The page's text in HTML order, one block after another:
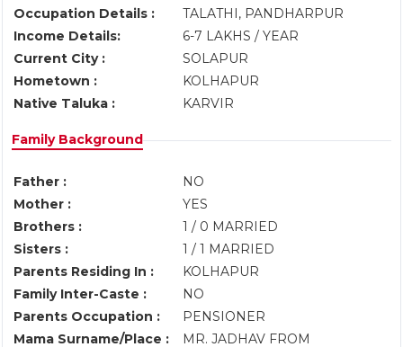
Occupation Details :
TALATHI, PANDHARPUR
Income Details:
6-7 LAKHS / YEAR
Current City :
SOLAPUR
Hometown :
KOLHAPUR
Native Taluka :
KARVIR
Family Background
Father :
NO
Mother :
YES
Brothers :
1 / 0 MARRIED
Sisters :
1 / 1 MARRIED
Parents Residing In :
KOLHAPUR
Family Inter-Caste :
NO
Parents Occupation :
PENSIONER
Mama Surname/Place :
MR. JADHAV FROM